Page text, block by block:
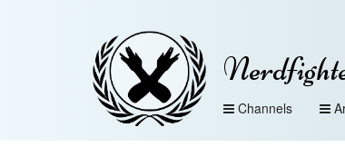
Channels